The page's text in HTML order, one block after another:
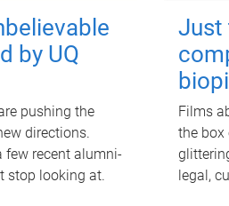
by UQ
pushing the
directions.
few recent alumni-
stop looking at.
Just
Films
the box
legal,